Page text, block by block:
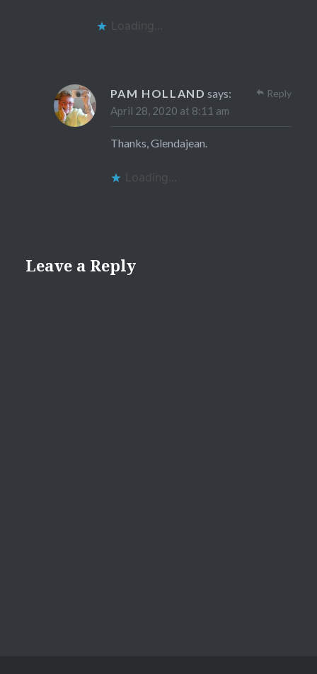
Loading...
PAM HOLLAND says:
April 28, 2020 at 8:11 am
Thanks, Glendajean.
Loading...
Reply
Leave a Reply